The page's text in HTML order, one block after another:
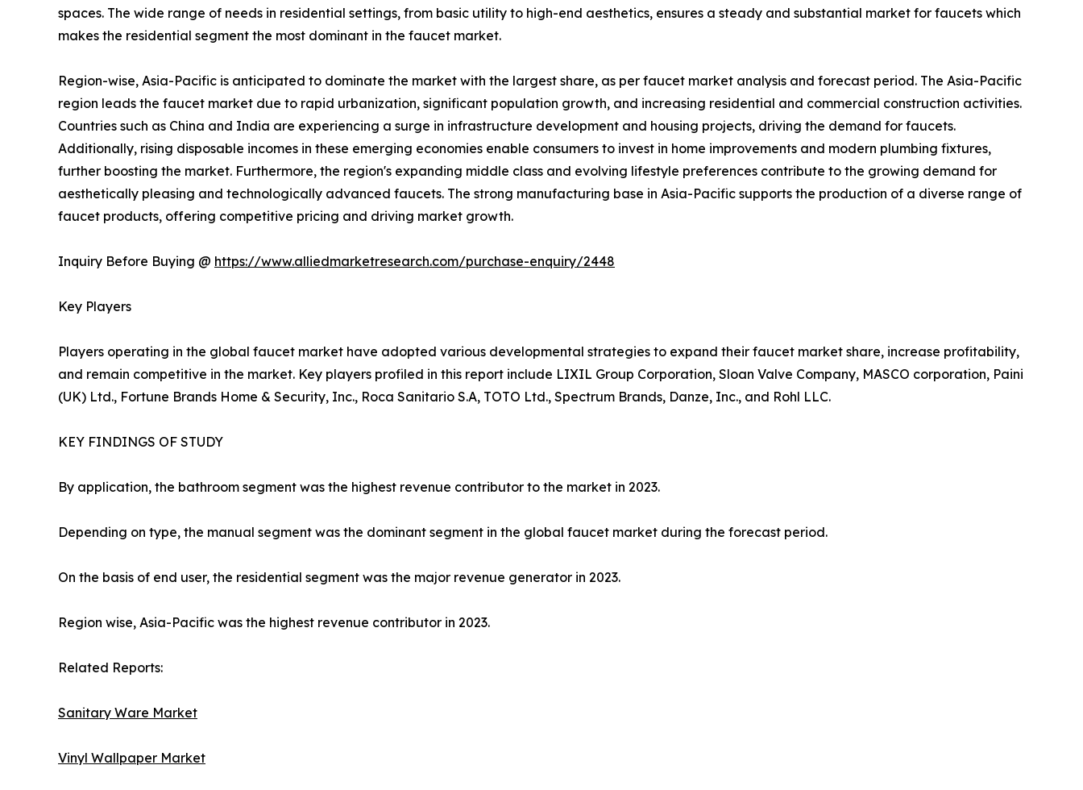
spaces. The wide range of needs in residential settings, from basic utility to high-end aesthetics, ensures a steady and substantial market for faucets which
makes the residential segment the most dominant in the faucet market.
Region-wise, Asia-Pacific is anticipated to dominate the market with the largest share, as per faucet market analysis and forecast period. The Asia-Pacific
region leads the faucet market due to rapid urbanization, significant population growth, and increasing residential and commercial construction activities.
Countries such as China and India are experiencing a surge in infrastructure development and housing projects, driving the demand for faucets.
Additionally, rising disposable incomes in these emerging economies enable consumers to invest in home improvements and modern plumbing fixtures,
further boosting the market. Furthermore, the region's expanding middle class and evolving lifestyle preferences contribute to the growing demand for
aesthetically pleasing and technologically advanced faucets. The strong manufacturing base in Asia-Pacific supports the production of a diverse range of
faucet products, offering competitive pricing and driving market growth.
Inquiry Before Buying @ https://www.alliedmarketresearch.com/purchase-enquiry/2448
Key Players
Players operating in the global faucet market have adopted various developmental strategies to expand their faucet market share, increase profitability,
and remain competitive in the market. Key players profiled in this report include LIXIL Group Corporation, Sloan Valve Company, MASCO corporation, Paini
(UK) Ltd., Fortune Brands Home & Security, Inc., Roca Sanitario S.A, TOTO Ltd., Spectrum Brands, Danze, Inc., and Rohl LLC.
KEY FINDINGS OF STUDY
By application, the bathroom segment was the highest revenue contributor to the market in 2023.
Depending on type, the manual segment was the dominant segment in the global faucet market during the forecast period.
On the basis of end user, the residential segment was the major revenue generator in 2023.
Region wise, Asia-Pacific was the highest revenue contributor in 2023.
Related Reports:
Sanitary Ware Market
Vinyl Wallpaper Market